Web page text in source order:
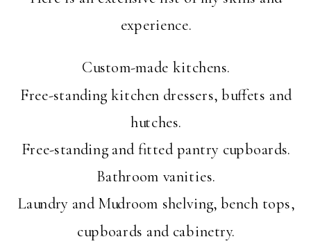
experience.
Custom-made kitchens.
Free-standing kitchen dressers, buffets and
hutches.
Free-standing and fitted pantry cupboards.
Bathroom vanities.
Laundry and Mudroom shelving, bench tops,
cupboards and cabinetry.